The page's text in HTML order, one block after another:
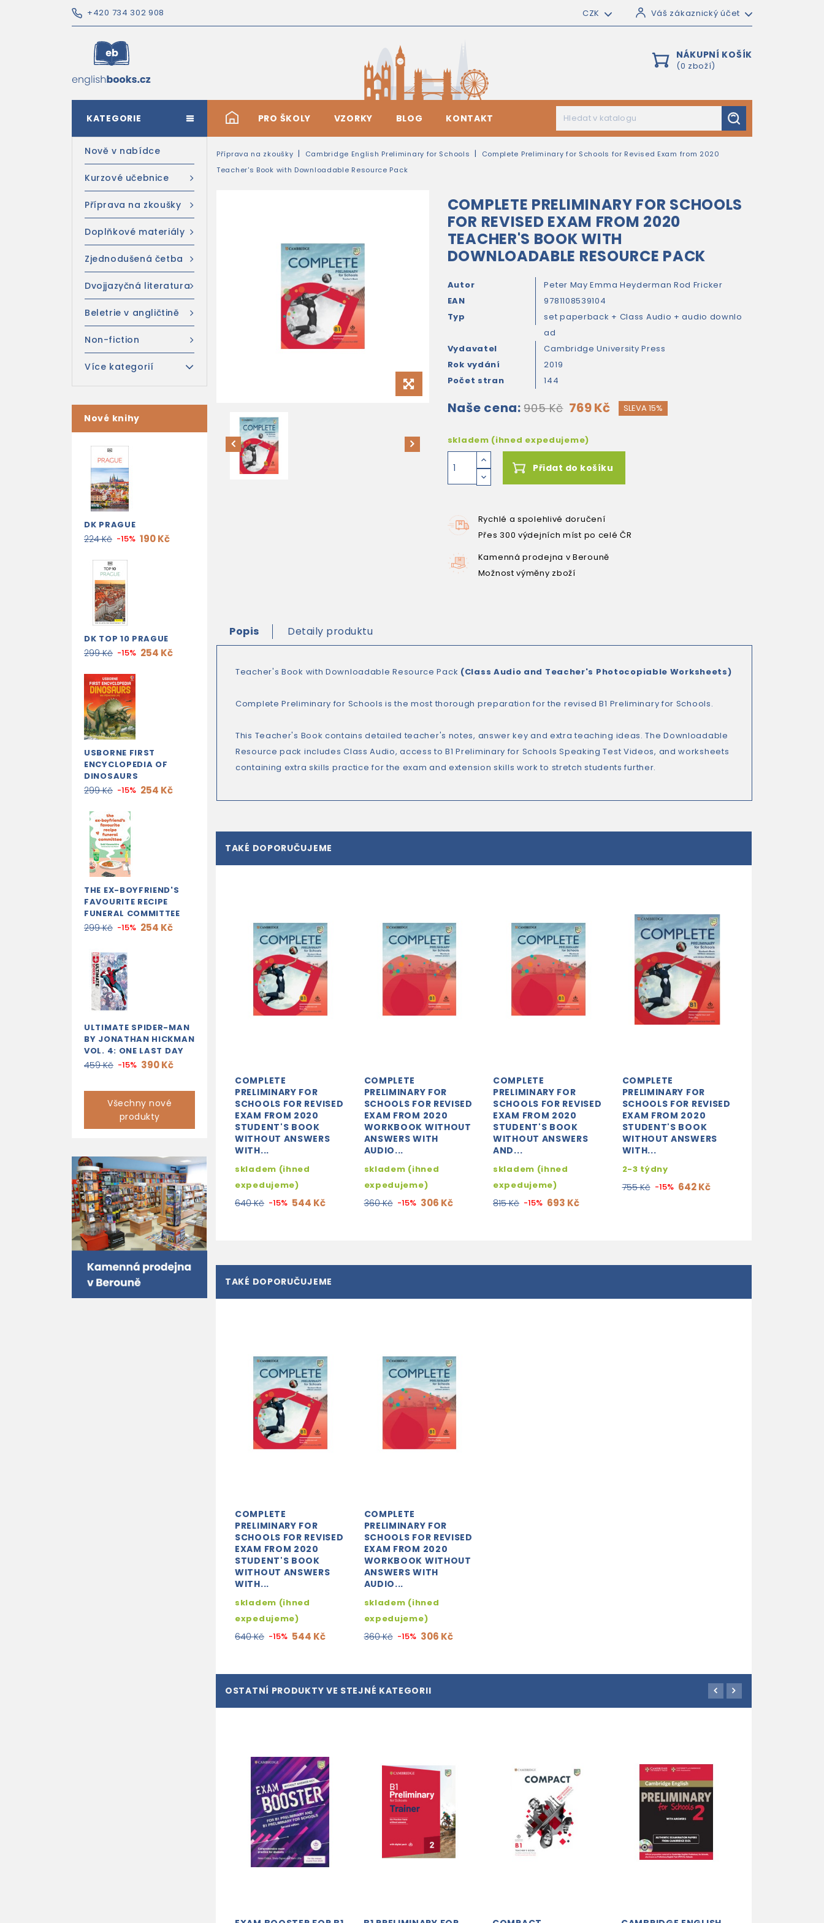
+420 734 302 908 CZK Váš zákaznický účet
NÁKUPNÍ KOŠÍK
(0 zboží)
# PRO ŠKOLY VZORKY BLOG KONTAKT
KATEGORIE
Nově v nabídce
Kurzové učebnice
Příprava na zkoušky
Doplňkové materiály
Zjednodušená četba
Dvojjazyčná literatura
Beletrie v angličtině
Non-fiction
Více kategorií
Nové knihy
DK PRAGUE
224 Kč -15% 190 Kč
DK TOP 10 PRAGUE
299 Kč -15% 254 Kč
USBORNE FIRST
ENCYCLOPEDIA OF
DINOSAURS
299 Kč -15% 254 Kč
THE EX-BOYFRIEND'S
FAVOURITE RECIPE
FUNERAL COMMITTEE
299 Kč -15% 254 Kč
ULTIMATE SPIDER-MAN
BY JONATHAN HICKMAN
VOL. 4: ONE LAST DAY
459 Kč -15% 390 Kč
Všechny nové
produkty
Příprava na zkoušky Cambridge English Preliminary for Schools
Complete Preliminary for Schools for Revised Exam from 2020
Teacher's Book with Downloadable Resource Pack
COMPLETE PRELIMINARY FOR SCHOOLS
FOR REVISED EXAM FROM 2020
TEACHER'S BOOK WITH
DOWNLOADABLE RESOURCE PACK
Autor Peter MayEmma Heyderman Rod Fricker
EAN
9781108539104
Typ
set paperback + Class Audio + audio downlo
ad
Vydavatel
Cambridge University Press
Rok vydání
2019
Počet stran
144
Naše cena: 905 Kč 769 Kč SLEVA 15%
skladem (ihned expedujeme)
Přidat do košíku
Rychlé a spolehlivé doručení
Přes 300 výdejních míst po celé ČR
Kamenná prodejna v Berouně
Možnost výměny zboží
Popis Detaily produktu
Teacher's Book with Downloadable Resource Pack (Class Audio and Teacher's Photocopiable Worksheets)
Complete Preliminary for Schools is the most thorough preparation for the revised B1 Preliminary for Schools.
This Teacher's Book contains detailed teacher's notes, answer key and extra teaching ideas. The Downloadable
Resource pack includes Class Audio, access to B1 Preliminary for Schools Speaking Test Videos, and worksheets
containing extra skills practice for the exam and extension skills work to stretch students further.
TAKÉ DOPORUČUJEME
COMPLETE
PRELIMINARY FOR
SCHOOLS FOR REVISED
EXAM FROM 2020
STUDENT'S BOOK
WITHOUT ANSWERS
WITH...
skladem (ihned
expedujeme)
640 Kč -15% 544 Kč
COMPLETE
PRELIMINARY FOR
SCHOOLS FOR REVISED
EXAM FROM 2020
WORKBOOK WITHOUT
ANSWERS WITH
AUDIO...
skladem (ihned
expedujeme)
360 Kč -15% 306 Kč
COMPLETE
PRELIMINARY FOR
SCHOOLS FOR REVISED
EXAM FROM 2020
STUDENT'S BOOK
WITHOUT ANSWERS
AND...
skladem (ihned
expedujeme)
815 Kč -15% 693 Kč
COMPLETE
PRELIMINARY FOR
SCHOOLS FOR REVISED
EXAM FROM 2020
STUDENT'S BOOK
WITHOUT ANSWERS
WITH...
2-3 týdny
755 Kč -15% 642 Kč
TAKÉ DOPORUČUJEME
COMPLETE
PRELIMINARY FOR
SCHOOLS FOR REVISED
EXAM FROM 2020
STUDENT'S BOOK
WITHOUT ANSWERS
WITH...
skladem (ihned
expedujeme)
640 Kč -15% 544 Kč
COMPLETE
PRELIMINARY FOR
SCHOOLS FOR REVISED
EXAM FROM 2020
WORKBOOK WITHOUT
ANSWERS WITH
AUDIO...
skladem (ihned
expedujeme)
360 Kč -15% 306 Kč
OSTATNÍ PRODUKTY VE STEJNÉ KATEGORII